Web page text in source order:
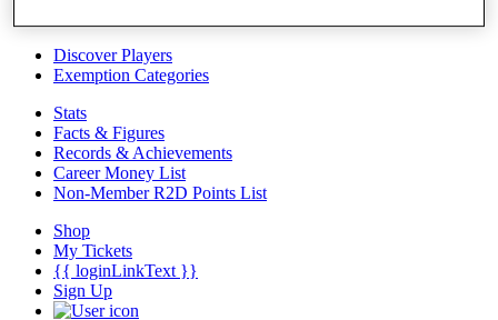
Discover Players
Exemption Categories
Stats
Facts & Figures
Records & Achievements
Career Money List
Non-Member R2D Points List
Shop
My Tickets
{{ loginLinkText }}
Sign Up